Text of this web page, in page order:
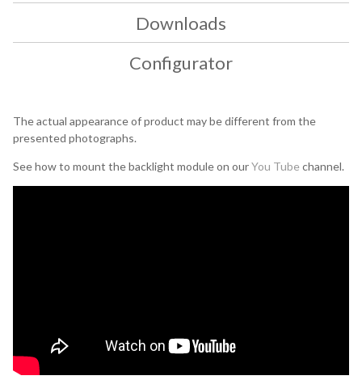
Downloads
Configurator
The actual appearance of product may be different from the
presented photographs.
See how to mount the backlight module on ourYou Tube channel.